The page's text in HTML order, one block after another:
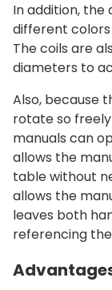
In addition, the
different
The coils are
diameters to
Also, because
rotate so
manuals can
allows the
table without
allows the
leaves both
referencing